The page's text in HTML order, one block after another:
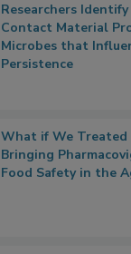
Researchers
Contact Material
Microbes that
Persistence
What if We Treated
Bringing
Food Safety in the